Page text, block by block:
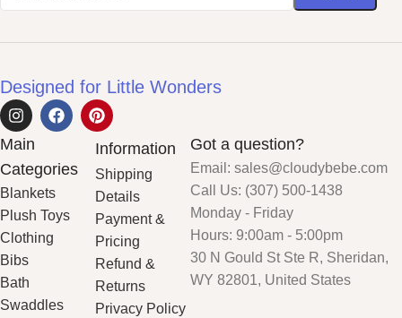
Designed for Little Wonders
Main
Categories
Blankets
Plush Toys
Clothing
Bibs
Bath
Swaddles
Information
Shipping
Details
Payment &
Pricing
Refund &
Returns
Privacy Policy
Got a question?
Email: sales@cloudybebe.com
Call Us: (307) 500-1438
Monday - Friday
Hours: 9:00am - 5:00pm
30 N Gould St Ste R, Sheridan,
WY 82801, United States